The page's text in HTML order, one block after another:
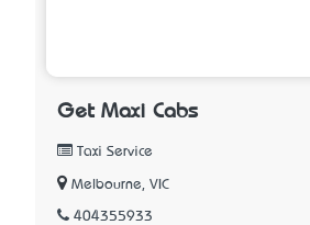
Get Maxi Cabs
Taxi Service
Melbourne, VIC
404355933